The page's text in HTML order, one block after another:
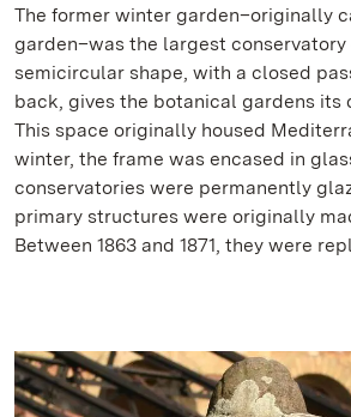
The former winter garden–originally
garden–was the largest
semicircular shape, with a closed
back, gives the botanical gardens its
This space originally housed
winter, the frame was encased in
conservatories were permanently
primary structures were originally
Between 1863 and 1871, they were